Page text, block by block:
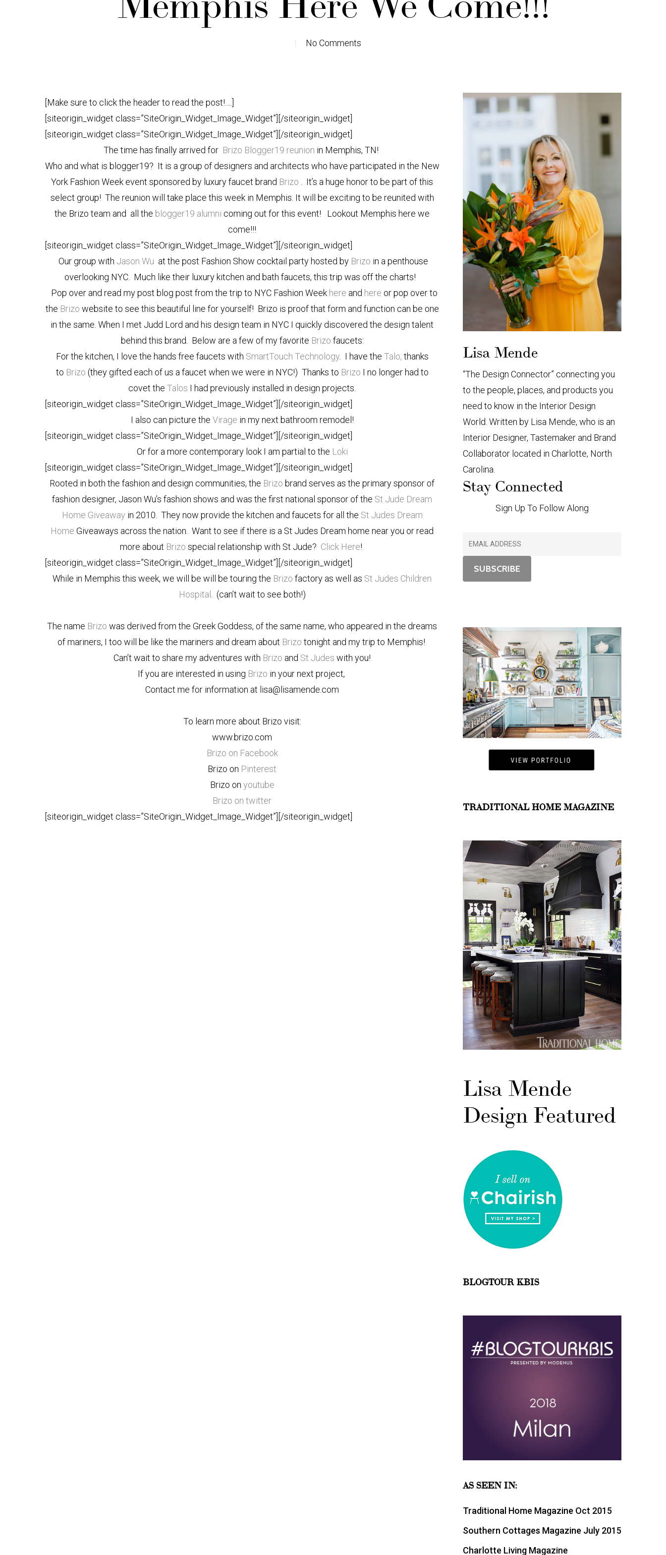
No Comments
[Make sure to click the header to read the post!….]
[siteorigin_widget class=”SiteOrigin_Widget_Image_Widget”] [/siteorigin_widget]
[siteorigin_widget class=”SiteOrigin_Widget_Image_Widget”] [/siteorigin_widget]
The time has finally arrived for Brizo Blogger19 reunion in Memphis, TN!
Who and what is blogger19? It is a group of designers and architects who have participated in the New
York Fashion Week event sponsored by luxury faucet brand Brizo . It’s a huge honor to be part of this
select group! The reunion will take place this week in Memphis. It will be exciting to be reunited with
the Brizo team and all the blogger19 alumni coming out for this event! Lookout Memphis here we
come!!!
[siteorigin_widget class=”SiteOrigin_Widget_Image_Widget”] [/siteorigin_widget]
Our group with Jason Wu at the post Fashion Show cocktail party hosted by Brizo in a penthouse
overlooking NYC. Much like their luxury kitchen and bath faucets, this trip was off the charts!
Pop over and read my post blog post from the trip to NYC Fashion Week here and here or pop over to
the Brizo website to see this beautiful line for yourself! Brizo is proof that form and function can be one
in the same. When I met Judd Lord and his design team in NYC I quickly discovered the design talent
behind this brand. Below are a few of my favorite Brizo faucets:
For the kitchen, I love the hands free faucets with SmartTouch Technology. I have the Talo, thanks
to Brizo (they gifted each of us a faucet when we were in NYC!) Thanks to Brizo I no longer had to
covet theTalos I had previously installed in design projects.
[siteorigin_widget class=”SiteOrigin_Widget_Image_Widget”] [/siteorigin_widget]
I also can picture the Virage in my next bathroom remodel!
[siteorigin_widget class=”SiteOrigin_Widget_Image_Widget”] [/siteorigin_widget]
Or for a more contemporary look I am partial to the Loki
[siteorigin_widget class=”SiteOrigin_Widget_Image_Widget”] [/siteorigin_widget]
Rooted in both the fashion and design communities, the Brizo brand serves as the primary sponsor of
fashion designer, Jason Wu’s fashion shows and was the first national sponsor of the St Jude Dream
Home Giveaway in 2010. They now provide the kitchen and faucets for all the St Judes Dream
HomeGiveaways across the nation. Want to see if there is a St Judes Dream home near you or read
more about Brizospecial relationship with St Jude? Click Here!
[siteorigin_widget class=”SiteOrigin_Widget_Image_Widget”] [/siteorigin_widget]
While in Memphis this week, we will be will be touring the Brizo factory as well as St Judes Children
Hospital
. (can’t wait to see both!)
The name Brizo was derived from the Greek Goddess, of the same name, who appeared in the dreams
of mariners, I too will be like the mariners and dream about Brizo tonight and my trip to Memphis!
Can’t wait to share my adventures with Brizo and St Judes with you!
If you are interested in using Brizo in your next project,
Contact me for information at lisa@lisamende.com
To learn more about Brizo visit:
www.brizo.com
Brizo on Facebook
Brizo on Pinterest
Brizo on youtube
Brizo on twitter
[siteorigin_widget class=”SiteOrigin_Widget_Image_Widget”] [/siteorigin_widget]
Lisa Mende
“The Design Connector” connecting you
to the people, places, and products you
need to know in the Interior Design
World. Written by Lisa Mende, who is an
Interior Designer, Tastemaker and Brand
Collaborator located in Charlotte, North
Carolina.
Stay Connected
Sign Up To Follow Along
TRADITIONAL HOME MAGAZINE
Lisa Mende
Design Featured
BLOGTOUR KBIS
AS SEEN IN:
Traditional Home Magazine Oct 2015
Southern Cottages Magazine July 2015
Charlotte Living Magazine